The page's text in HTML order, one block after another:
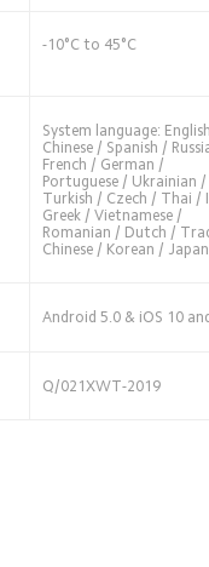
-10°C to 45°C
System language:
Chinese / Spanish /
French / German /
Portuguese / Ukrainian /
Turkish / Czech / Thai /
Greek / Vietnamese /
Romanian / Dutch /
Chinese / Korean /
Android 5.0 & iOS 10
Q/021XWT-2019